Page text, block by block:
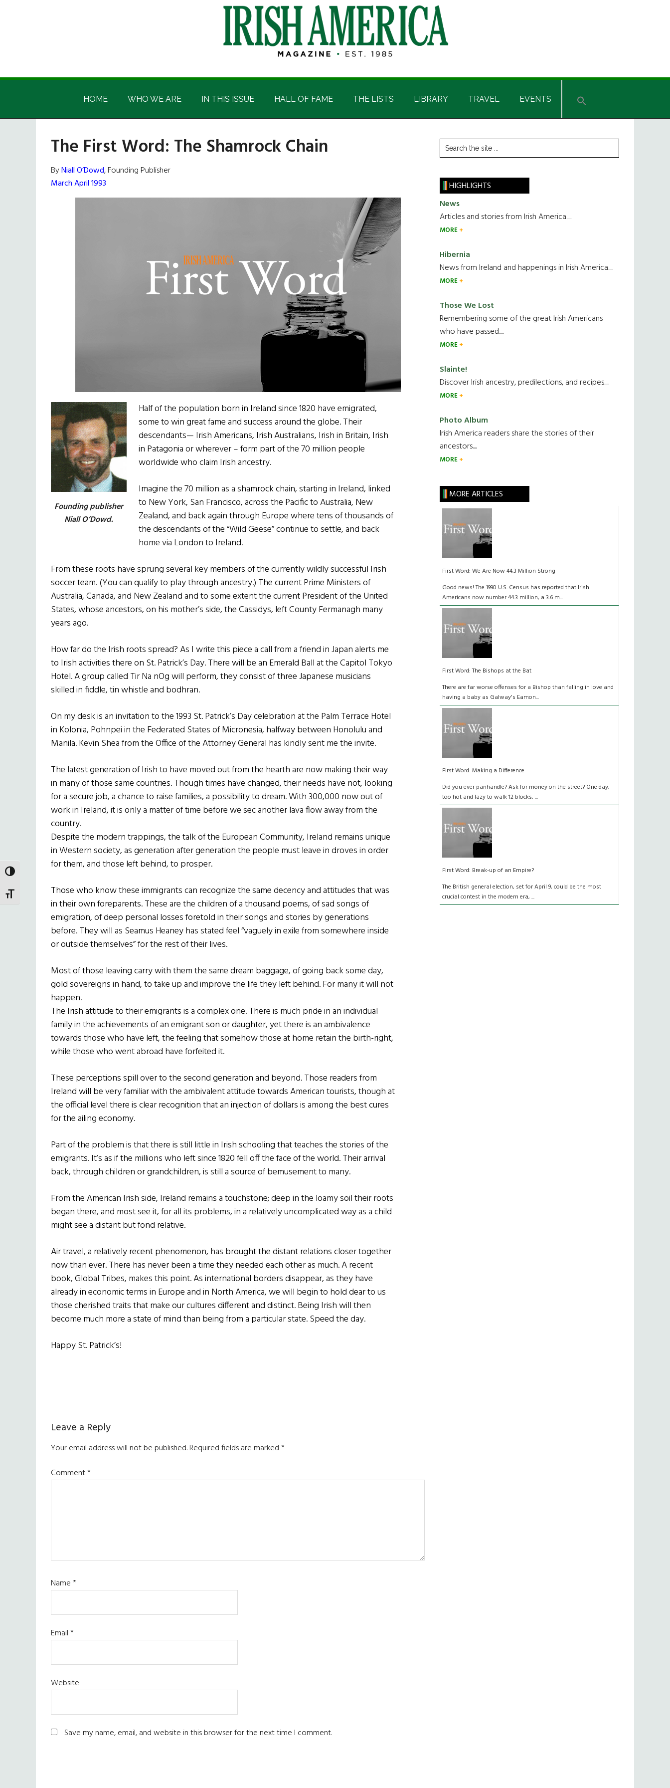
TOGGLE HIGH CONTRAST
TOGGLE FONT SIZE
Irish
America
Irish
HOME WHO WE ARE IN THIS ISSUE HALL OF FAME THE LISTS LIBRARY TRAVEL EVENTS
The First Word: The Shamrock Chain
ByNiall O’Dowd, Founding Publisher
March April 1993
Founding publisher
Niall O’Dowd.
Half of the population born in Ireland since 1820 have emigrated,
some to win great fame and success around the globe. Their
descendants— Irish Americans, Irish Australians, Irish in Britain, Irish
in Patagonia or wherever – form part of the 70 million people
worldwide who claim Irish ancestry.
Imagine the 70 million as a shamrock chain, starting in Ireland, linked
to New York, San Francisco, across the Pacific to Australia, New
Zealand, and back again through Europe where tens of thousands of
the descendants of the “Wild Geese” continue to settle, and back
home via London to Ireland.
From these roots have sprung several key members of the currently wildly successful Irish
soccer team. (You can qualify to play through ancestry.) The current Prime Ministers of
Australia, Canada, and New Zealand and to some extent the current President of the United
States, whose ancestors, on his mother’s side, the Cassidys, left County Fermanagh many
years ago.
How far do the Irish roots spread? As I write this piece a call from a friend in Japan alerts me
to Irish activities there on St. Patrick’s Day. There will be an Emerald Ball at the Capitol Tokyo
Hotel. A group called Tir Na nOg will perform, they consist of three Japanese musicians
skilled in fiddle, tin whistle and bodhran.
On my desk is an invitation to the 1993 St. Patrick’s Day celebration at the Palm Terrace Hotel
in Kolonia, Pohnpei in the Federated States of Micronesia, halfway between Honolulu and
Manila. Kevin Shea from the Office of the Attorney General has kindly sent me the invite.
The latest generation of Irish to have moved out from the hearth are now making their way
in many of those same countries. Though times have changed, their needs have not, looking
for a secure job, a chance to raise families, a possibility to dream. With 300,000 now out of
work in Ireland, it is only a matter of time before we sec another lava flow away from the
country.
Despite the modern trappings, the talk of the European Community, Ireland remains unique
in Western society, as generation after generation the people must leave in droves in order
for them, and those left behind, to prosper.
Those who know these immigrants can recognize the same decency and attitudes that was
in their own foreparents. These are the children of a thousand poems, of sad songs of
emigration, of deep personal losses foretold in their songs and stories by generations
before. They will as Seamus Heaney has stated feel “vaguely in exile from somewhere inside
or outside themselves” for the rest of their lives.
Most of those leaving carry with them the same dream baggage, of going back some day,
gold sovereigns in hand, to take up and improve the life they left behind. For many it will not
happen.
The Irish attitude to their emigrants is a complex one. There is much pride in an individual
family in the achievements of an emigrant son or daughter, yet there is an ambivalence
towards those who have left, the feeling that somehow those at home retain the birth-right,
while those who went abroad have forfeited it.
These perceptions spill over to the second generation and beyond. Those readers from
Ireland will be very familiar with the ambivalent attitude towards American tourists, though at
the official level there is clear recognition that an injection of dollars is among the best cures
for the ailing economy.
Part of the problem is that there is still little in Irish schooling that teaches the stories of the
emigrants. It’s as if the millions who left since 1820 fell off the face of the world. Their arrival
back, through children or grandchildren, is still a source of bemusement to many.
From the American Irish side, Ireland remains a touchstone; deep in the loamy soil their roots
began there, and most see it, for all its problems, in a relatively uncomplicated way as a child
might see a distant but fond relative.
Air travel, a relatively recent phenomenon, has brought the distant relations closer together
now than ever. There has never been a time they needed each other as much. A recent
book, Global Tribes, makes this point. As international borders disappear, as they have
already in economic terms in Europe and in North America, we will begin to hold dear to us
those cherished traits that make our cultures different and distinct. Being Irish will then
become much more a state of mind than being from a particular state. Speed the day.
Happy St. Patrick’s!
Reader
Interactions
Leave a Reply
Your email address will not be published.Required fields are marked*
Comment*
Name*
Email*
Website
Save my name, email, and website in this browser for the next time I comment.
Primary
Sidebar
Search
the
HIGHLIGHTS
News
Articles and stories from Irish America.....
MORE
Hibernia
News from Ireland and happenings in Irish America.....
MORE
Those We Lost
Remembering some of the great Irish Americans
who have passed.....
MORE
Slainte!
Discover Irish ancestry, predilections, and recipes.....
MORE
Photo Album
Irish America readers share the stories of their
ancestors....
MORE
MORE ARTICLES
First Word: We Are Now 44.3 Million Strong
Good news! The 1990 U.S. Census has reported that Irish
Americans now number 44.3 million, a 3.6 m...
First Word: The Bishops at the Bat
There are far worse offenses for a Bishop than falling in love and
having a baby as Galway's Eamon...
First Word: Making a Difference
Did you ever panhandle? Ask for money on the street? One day,
too hot and lazy to walk 12 blocks, ...
First Word: Break-up of an Empire?
The British general election, set for April 9, could be the most
crucial contest in the modern era, ...